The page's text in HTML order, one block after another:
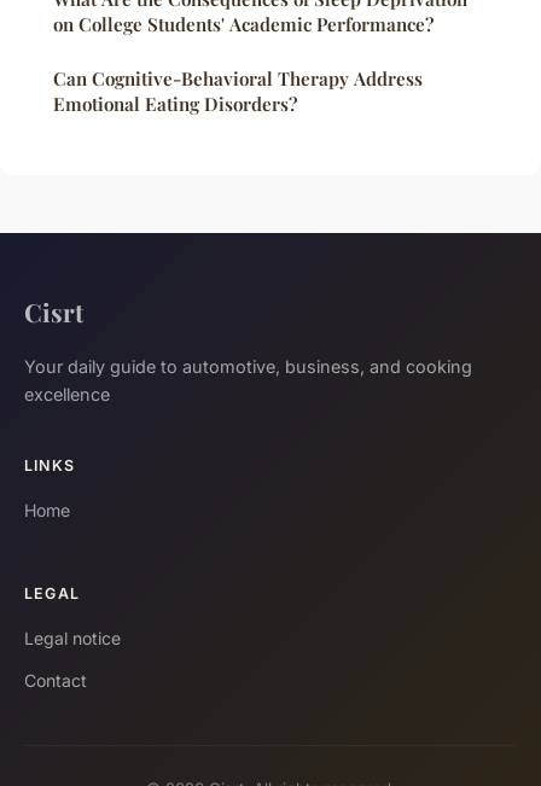
on College Students' Academic Performance?
Can Cognitive-Behavioral Therapy Address
Emotional Eating Disorders?
Cisrt
Your daily guide to automotive, business, and cooking
excellence
LINKS
Home
LEGAL
Legal notice
Contact